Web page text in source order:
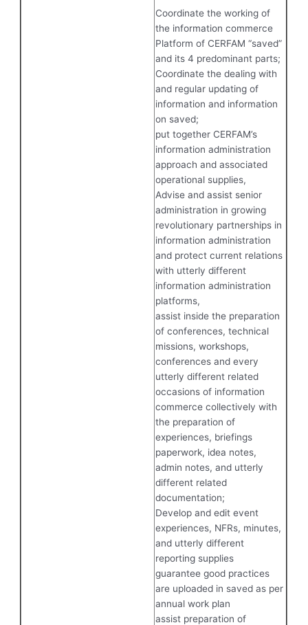
Coordinate the working of
the information commerce
Platform of CERFAM “saved”
and its 4 predominant parts;
Coordinate the dealing with
and regular updating of
information and information
on saved;
put together CERFAM’s
information administration
approach and associated
operational supplies,
Advise and assist senior
administration in growing
revolutionary partnerships in
information administration
and protect current relations
with utterly different
information administration
platforms,
assist inside the preparation
of conferences, technical
missions, workshops,
conferences and every
utterly different related
occasions of information
commerce collectively with
the preparation of
experiences, briefings
paperwork, idea notes,
admin notes, and utterly
different related
documentation;
Develop and edit event
experiences, NFRs, minutes,
and utterly different
reporting supplies
guarantee good practices
are uploaded in saved as per
annual work plan
assist preparation of